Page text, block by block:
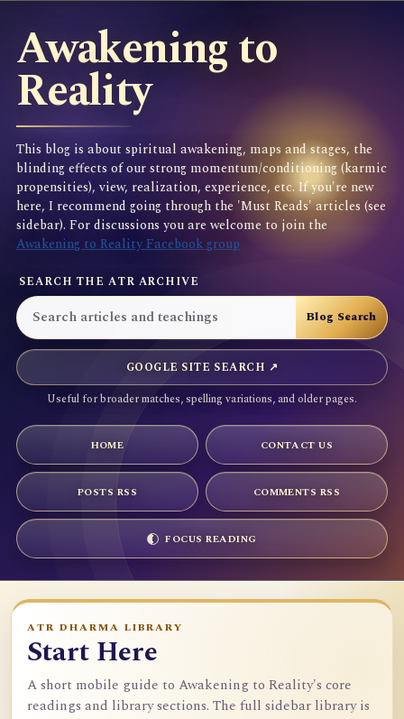
Awakening to
Reality
This blog is about spiritual awakening, maps and stages, the
blinding effects of our strong momentum/conditioning (karmic
propensities), view, realization, experience, etc. If you're new
here, I recommend going through the 'Must Reads' articles (see
sidebar). For discussions you are welcome to join the
Awakening to Reality Facebook group
SEARCH THE ATR ARCHIVE
GOOGLE SITE SEARCH ↗
Useful for broader matches, spelling variations, and older pages.
HOME CONTACT US
POSTS RSS COMMENTS RSS
FOCUS READING
ATR DHARMA LIBRARY
Start Here
A short mobile guide to Awakening to Reality's core
readings and library sections. The full sidebar library is